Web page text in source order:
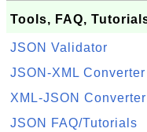
Tools, FAQ,
JSON Validator
JSON-XML Converter
XML-JSON Converter
JSON FAQ/Tutorials